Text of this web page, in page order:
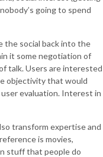
going to spend
the social back into the
it some negotiation of
talk. Users are interested
objectivity that would
evaluation. Interest in
transform expertise and
is movies,
stuff that people do